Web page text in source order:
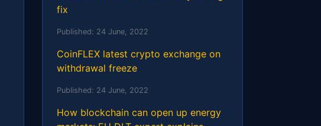
fix
Published: 24 June, 2022
CoinFLEX latest crypto exchange on
withdrawal freeze
Published: 24 June, 2022
How blockchain can open up energy